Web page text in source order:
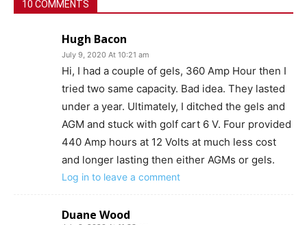
10 COMMENTS
Hugh Bacon
July 9, 2020 At 10:21 am
Hi, I had a couple of gels, 360 Amp Hour then I
tried two same capacity. Bad idea. They lasted
under a year. Ultimately, I ditched the gels and
AGM and stuck with golf cart 6 V. Four provided
440 Amp hours at 12 Volts at much less cost
and longer lasting then either AGMs or gels.
Log in to leave a comment
Duane Wood